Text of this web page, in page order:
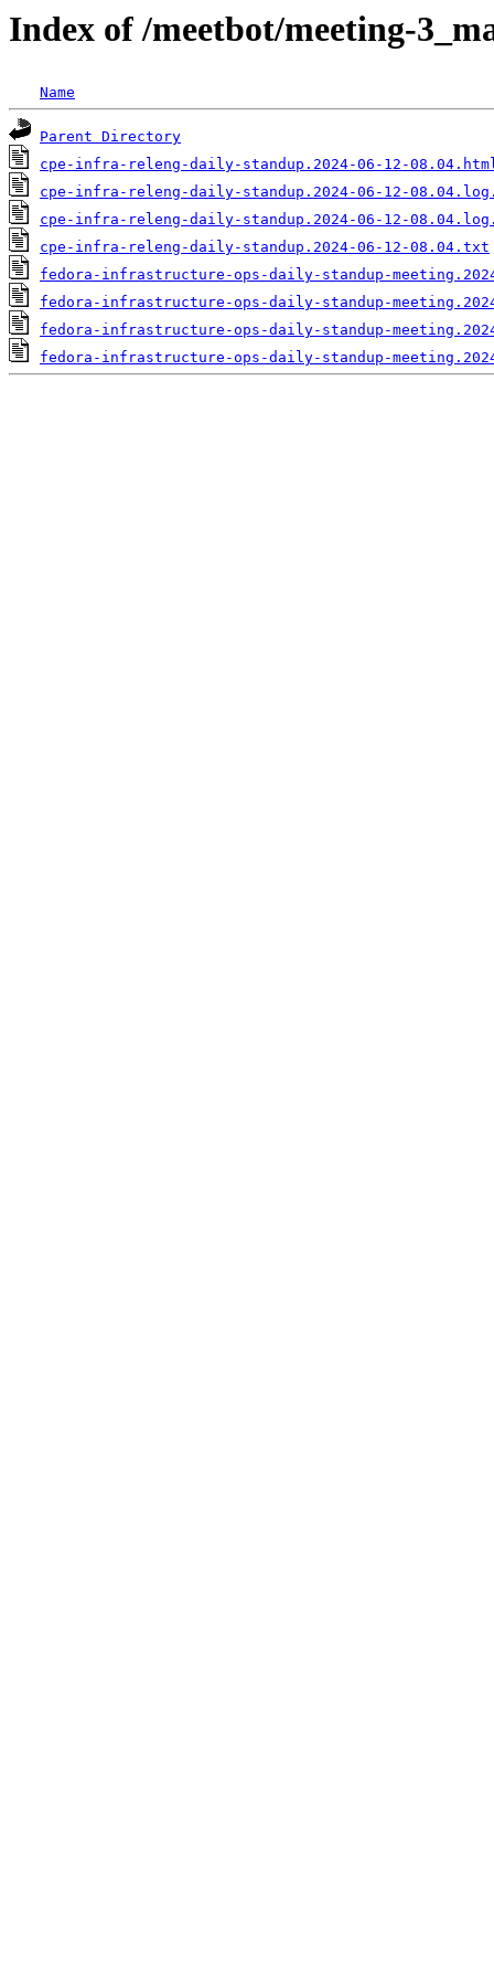
Index of /meetbot/meeting-
Name
Parent Directory
cpe-infra-releng-daily-standup.2024-06-12-
cpe-infra-releng-daily-standup.2024-06-12-
cpe-infra-releng-daily-standup.2024-06-12-
cpe-infra-releng-daily-standup.2024-06-12-08.04.txt
fedora-infrastructure-ops-daily-standup-
fedora-infrastructure-ops-daily-standup-
fedora-infrastructure-ops-daily-standup-
fedora-infrastructure-ops-daily-standup-